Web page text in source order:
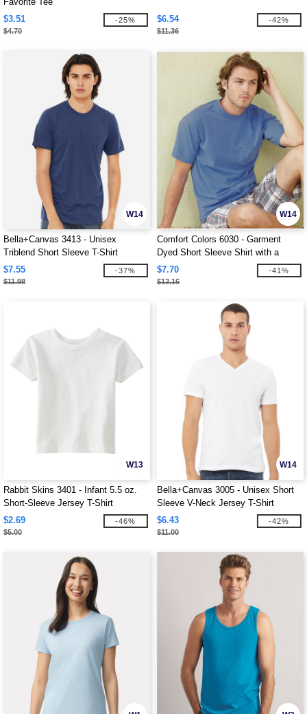
$3.51
$4.70
-25% $6.54
$11.36
-42%
W14
Bella+Canvas 3413 - Unisex
Triblend Short Sleeve T-Shirt
$7.55
$11.98
-37%
W14
Comfort Colors 6030 - Garment
Dyed Short Sleeve Shirt with a
Pocket
$7.70
$13.16
-41%
W13
Rabbit Skins 3401 - Infant 5.5 oz.
Short-Sleeve Jersey T-Shirt
$2.69
$5.00
-46%
W14
Bella+Canvas 3005 - Unisex Short
Sleeve V-Neck Jersey T-Shirt
$6.43
$11.00
-42%